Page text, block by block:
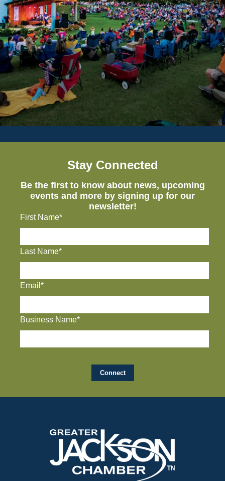
Stay Connected
Be the first to know about news, upcoming
events and more by signing up for our
newsletter!
First Name*
Last Name*
Email*
Business Name*